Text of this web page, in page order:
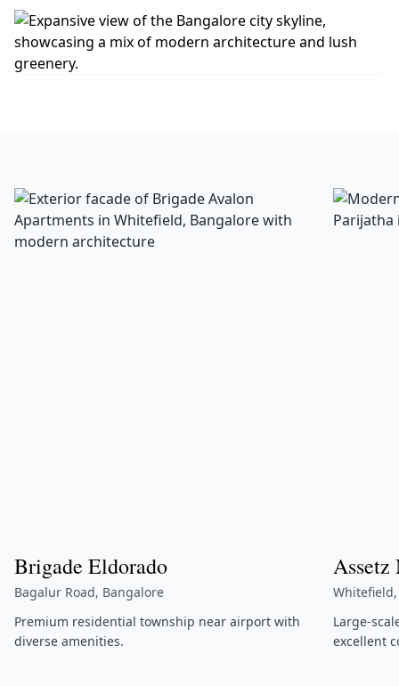
Brigade Eldorado
Bagalur Road, Bangalore
Premium residential township near airport with
diverse amenities.
Assetz
Large-
excellent